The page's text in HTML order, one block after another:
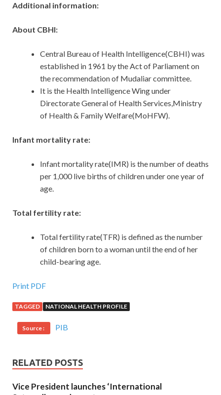
Additional information:
About CBHI:
Central Bureau of Health Intelligence(CBHI) was
established in 1961 by the Act of Parliament on
the recommendation of Mudaliar committee.
It is the Health Intelligence Wing under
Directorate General of Health Services,Ministry
of Health & Family Welfare(MoHFW).
Infant mortality rate:
Infant mortality rate(IMR) is the number of deaths
per 1,000 live births of children under one year of
age.
Total fertility rate:
Total fertility rate(TFR) is defined as the number
of children born to a woman until the end of her
child-bearing age.
Print PDF
TAGGED NATIONAL HEALTH PROFILE
Source : PIB
RELATED POSTS
Vice President launches ‘International